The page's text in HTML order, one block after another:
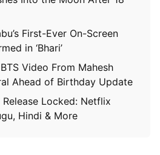
First-Ever On-Screen
in ‘Bhari’
Video From Mahesh
Ahead of Birthday Update
Locked: Netflix
Hindi & More